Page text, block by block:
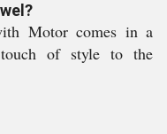
Motor comes in a
of style to the